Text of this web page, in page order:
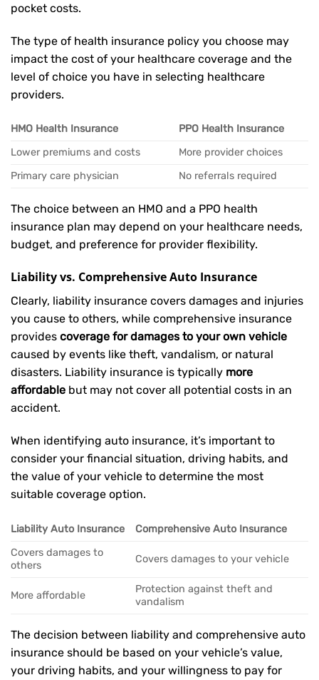
pocket costs.
The type of health insurance policy you choose may
impact the cost of your healthcare coverage and the
level of choice you have in selecting healthcare
providers.
HMO Health Insurance
PPO Health Insurance
Lower premiums and costs
More provider choices
Primary care physician
No referrals required
The choice between an HMO and a PPO health
insurance plan may depend on your healthcare needs,
budget, and preference for provider flexibility.
Liability vs. Comprehensive Auto Insurance
Clearly, liability insurance covers damages and injuries
you cause to others, while comprehensive insurance
provides coverage for damages to your own vehicle
caused by events like theft, vandalism, or natural
disasters. Liability insurance is typically more
affordable but may not cover all potential costs in an
accident.
When identifying auto insurance, it’s important to
consider your financial situation, driving habits, and
the value of your vehicle to determine the most
suitable coverage option.
Liability Auto Insurance
Comprehensive Auto Insurance
Covers damages to
others
Covers damages to your vehicle
More affordable
Protection against theft and
vandalism
The decision between liability and comprehensive auto
insurance should be based on your vehicle’s value,
your driving habits, and your willingness to pay for